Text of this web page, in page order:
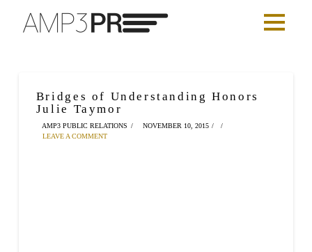
Bridges of Understanding Honors
Julie Taymor
AMP3 PUBLIC RELATIONS
NOVEMBER 10, 2015
LEAVE A COMMENT